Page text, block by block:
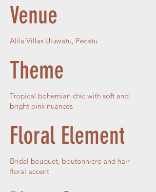
Venue
Alila Villas Uluwatu, Pecatu
Theme
Tropical bohemian chic with soft and
bright pink nuances
Floral Element
Bridal bouquet, boutonniere and hair
floral accent